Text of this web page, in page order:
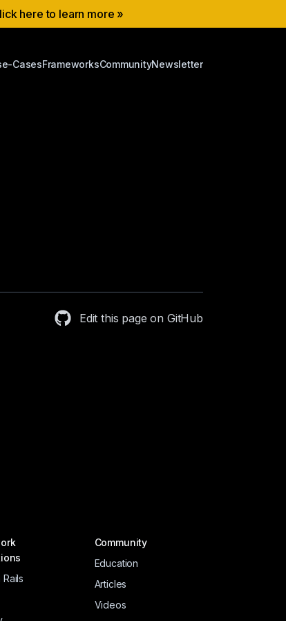
here to learn more »
CasesFrameworksCommunityNewsletter
Edit this page on GitHub
Community
Education
Articles
Videos